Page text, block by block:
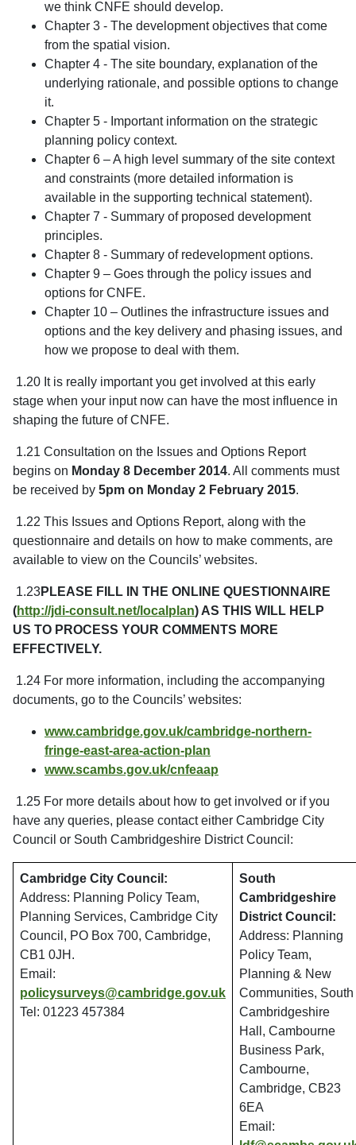
we think CNFE should develop.
Chapter 3 - The development objectives that come
from the spatial vision.
Chapter 4 - The site boundary, explanation of the
underlying rationale, and possible options to change
it.
Chapter 5 - Important information on the strategic
planning policy context.
Chapter 6 – A high level summary of the site context
and constraints (more detailed information is
available in the supporting technical statement).
Chapter 7 - Summary of proposed development
principles.
Chapter 8 - Summary of redevelopment options.
Chapter 9 – Goes through the policy issues and
options for CNFE.
Chapter 10 – Outlines the infrastructure issues and
options and the key delivery and phasing issues, and
how we propose to deal with them.
1.20 It is really important you get involved at this early
stage when your input now can have the most influence in
shaping the future of CNFE.
1.21 Consultation on the Issues and Options Report
begins on Monday 8 December 2014. All comments must
be received by 5pm on Monday 2 February 2015.
1.22 This Issues and Options Report, along with the
questionnaire and details on how to make comments, are
available to view on the Councils’ websites.
1.23PLEASE FILL IN THE ONLINE QUESTIONNAIRE
(http://jdi-consult.net/localplan) AS THIS WILL HELP
US TO PROCESS YOUR COMMENTS MORE
EFFECTIVELY.
1.24 For more information, including the accompanying
documents, go to the Councils’ websites:
www.cambridge.gov.uk/cambridge-northern-
fringe-east-area-action-plan
www.scambs.gov.uk/cnfeaap
1.25 For more details about how to get involved or if you
have any queries, please contact either Cambridge City
Council or South Cambridgeshire District Council:
Cambridge City Council:
Address: Planning Policy Team,
Planning Services, Cambridge City
Council, PO Box 700, Cambridge,
CB1 0JH.
Email:
policysurveys@cambridge.gov.uk
Tel: 01223 457384
South
Cambridgeshire
District Council:
Address: Planning
Policy Team,
Planning & New
Communities, South
Cambridgeshire
Hall, Cambourne
Business Park,
Cambourne,
Cambridge, CB23
6EA
Email: